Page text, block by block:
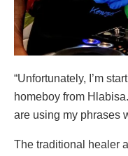
“Unfortunately, I’m
homeboy from
are using my phrases
The traditional healer